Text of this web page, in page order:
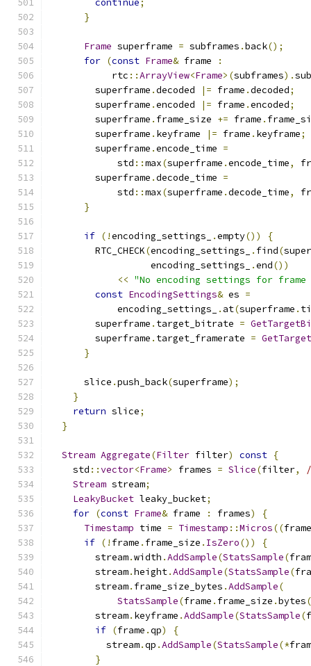
continue;
}
Frame superframe = subframes .back();
for (const Frame& frame
:
           rtc
::ArrayView<Frame>(subframes).
        superframe
.decoded |= frame .decoded;
        superframe
.encoded |= frame .encoded;
        superframe
. frame_size += frame .
        superframe
. keyframe |= frame . keyframe;
        superframe
.encode_time =
            std
::max(superframe .encode_time,
        superframe
.decode_time =
            std
::max(superframe .decode_time,
}
if (!encoding_settings_ .empty())
{
        RTC_CHECK
(encoding_settings_ . find(
                  encoding_settings_
.end())
<< "No encoding settings for
const EncodingSettings& es =
            encoding_settings_
. at(superframe .
        superframe
. target_bitrate =
        superframe
. target_framerate =
}
      slice
.push_back(superframe);
}
return slice;
}
Stream Aggregate(Filter filter) const {
    std
::vector<Frame> frames = Slice(filter,
Stream stream;
LeakyBucket leaky_bucket;
for (const Frame& frame : frames)
{
Timestamp time = Timestamp ::Micros((frame
if (! frame . frame_size . IsZero())
{
        stream
.width .AddSample(StatsSample(
        stream
.height.AddSample(StatsSample(
        stream
. frame_size_bytes .AddSample(
StatsSample(frame . frame_size .bytes
        stream
. keyframe .AddSample(StatsSample(
if (frame .qp)
{
          stream
.qp .AddSample(StatsSample(*
}